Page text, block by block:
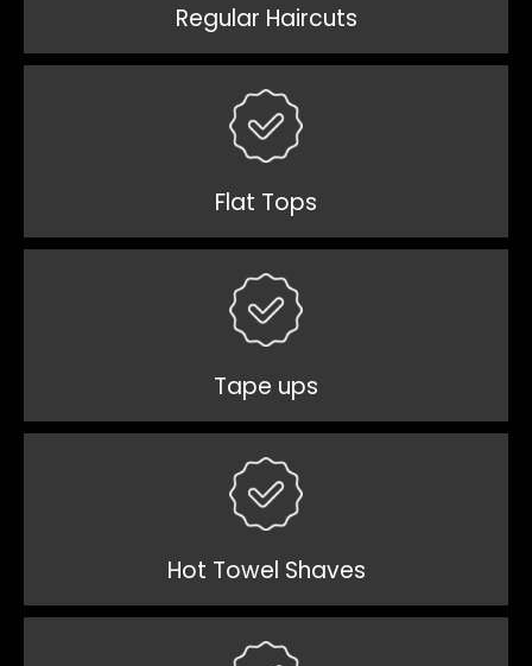
Regular Haircuts
Flat Tops
Tape ups
Hot Towel Shaves